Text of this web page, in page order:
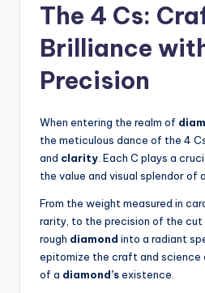
The 4 Cs:
Brilliance
Precision
When entering the realm of
the meticulous dance of the 4
and clarity . Each C plays a
the value and visual splendor of a
From the weight measured in
rarity, to the precision of the
rough diamond into a radiant
epitomize the craft and
of a diamond’sexistence.